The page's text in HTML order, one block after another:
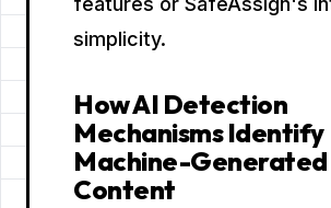
simplicity.
How AI Detection
Mechanisms Identify
Machine-Generated
Content